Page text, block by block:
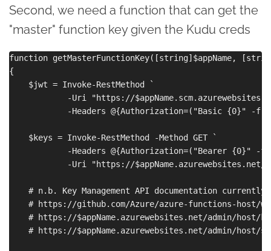
Second, we need a function that can get the
"master" function key given the Kudu creds
function getMasterFunctionKey([string]$appName,
{
    $jwt = Invoke-RestMethod `
-Uri "https://
-Headers @{Authorization=("Basic {0}" -f
    $keys = Invoke-RestMethod -Method GET `
-Headers @{Authorization=("Bearer {0}" -f
-Uri "https://
# n.b. Key Management API documentation
# https://github.com/Azure/azure-functions-host/
# https://$appName.azurewebsites.net/admin/host/
# https://$appName.azurewebsites.net/admin/host/